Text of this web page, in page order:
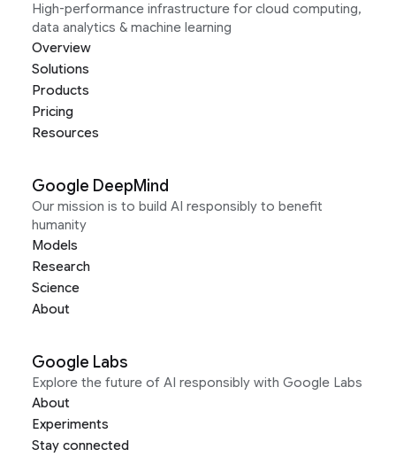
High-performance infrastructure for cloud computing,
data analytics & machine learning
Overview
Solutions
Products
Pricing
Resources
Google DeepMind
Our mission is to build AI responsibly to benefit
humanity
Models
Research
Science
About
Google Labs
Explore the future of AI responsibly with Google Labs
About
Experiments
Stay connected